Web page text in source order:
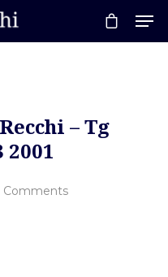
– Tg
2001
Comments